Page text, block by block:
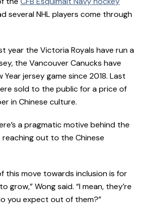
several NHL players come through
year the Victoria Royals have run a
the Vancouver Canucks have
Year jersey game since 2018. Last
sold to the public for a price of
in Chinese culture.
a pragmatic motive behind the
out to the Chinese
this move towards inclusion is for
grow,” Wong said. “I mean, they’re
you expect out of them?”